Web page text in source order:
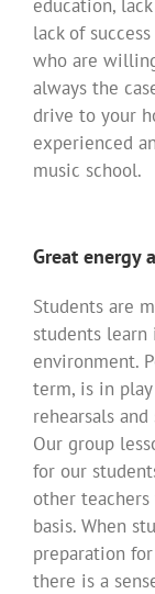
education,
lack of
who are
always the
drive to your
experienced
music school.
Great energy
Students are
students learn
environment.
term, is in
rehearsals
Our group
for our
other
basis. When
preparation
there is a